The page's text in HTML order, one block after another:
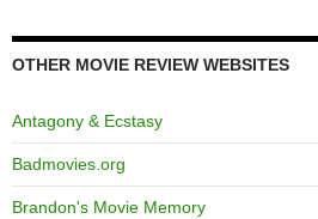
OTHER MOVIE REVIEW WEBSITES
Antagony & Ecstasy
Badmovies.org
Brandon's Movie Memory